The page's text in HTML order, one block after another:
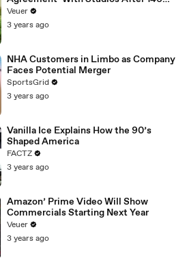
Day Strike
Veuer
3 years ago
NHA Customers in Limbo as Company
Faces Potential Merger
SportsGrid
3 years ago
Vanilla Ice Explains How the 90’s
Shaped America
FACTZ
3 years ago
Amazon’ Prime Video Will Show
Commercials Starting Next Year
Veuer
3 years ago